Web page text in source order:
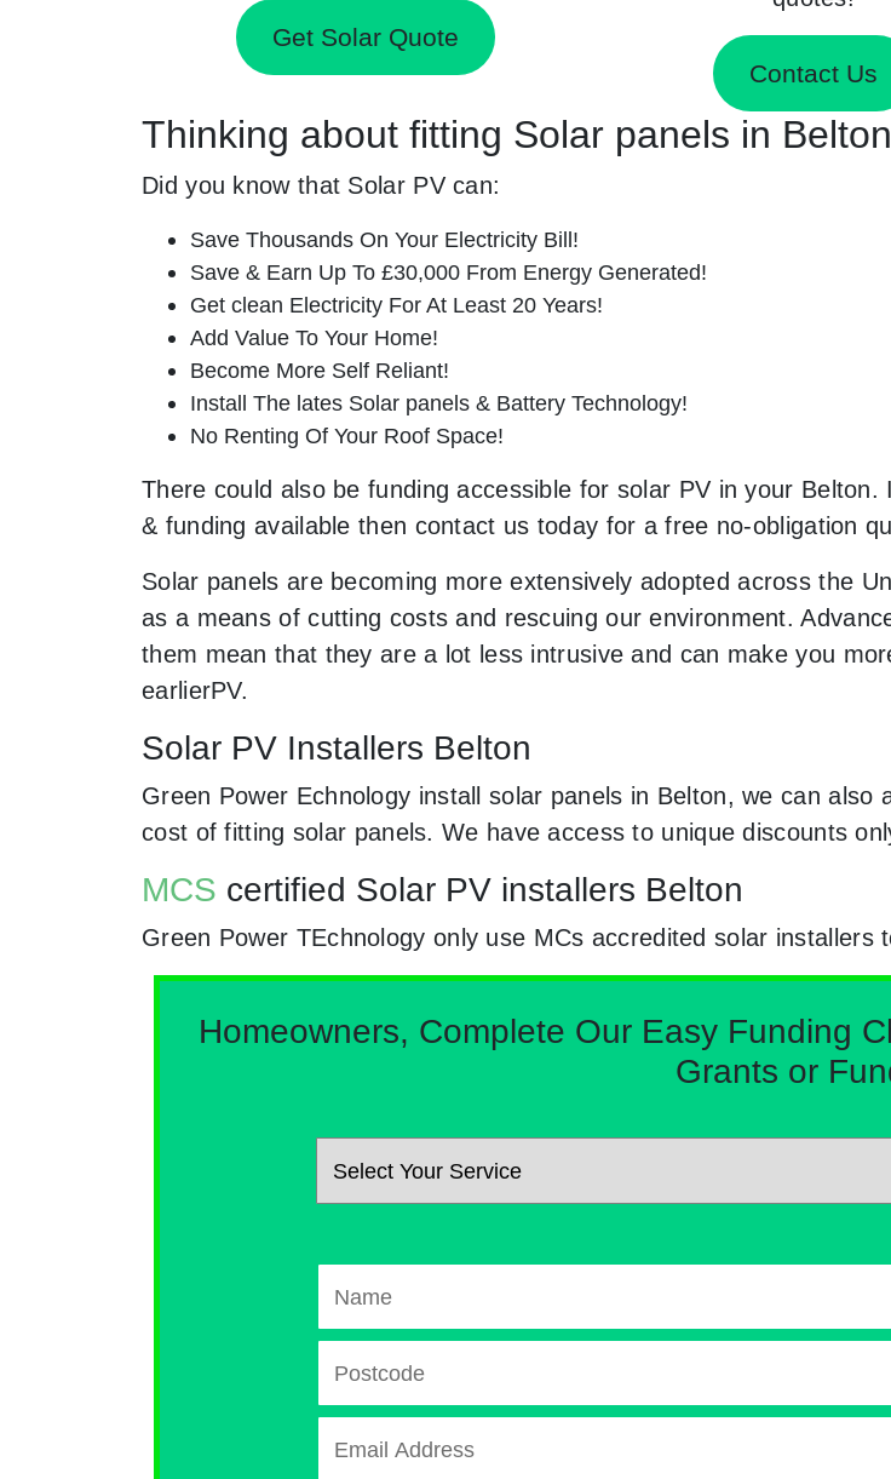
Get Solar Quote
Contact Us
Thinking about fitting Solar panels in
Did you know that Solar PV can:
Save Thousands On Your Electricity Bill!
Save & Earn Up To £30,000 From Energy Generated!
Get clean Electricity For At Least 20 Years!
Add Value To Your Home!
Become More Self Reliant!
Install The lates Solar panels & Battery Technology!
No Renting Of Your Roof Space!
There could also be funding accessible for solar PV in your
& funding available then contact us today for a free no-obligation
Solar panels are becoming more extensively adopted across the
as a means of cutting costs and rescuing our environment.
them mean that they are a lot less intrusive and can make you
earlierPV.
Solar PV Installers Belton
Green Power Echnology install solar panels in Belton, we can
cost of fitting solar panels. We have access to unique discounts
MCS certified Solar PV installers Belton
Green Power TEchnology only use MCs accredited solar installers
Homeowners, Complete Our Easy Funding
Grants or